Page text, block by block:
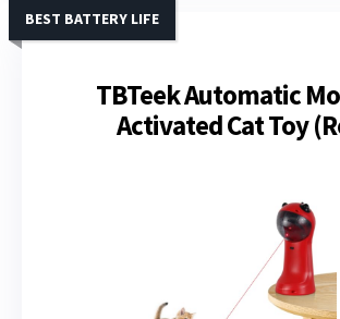
TBTeek Automatic
Activated Cat Toy
BEST BATTERY LIFE